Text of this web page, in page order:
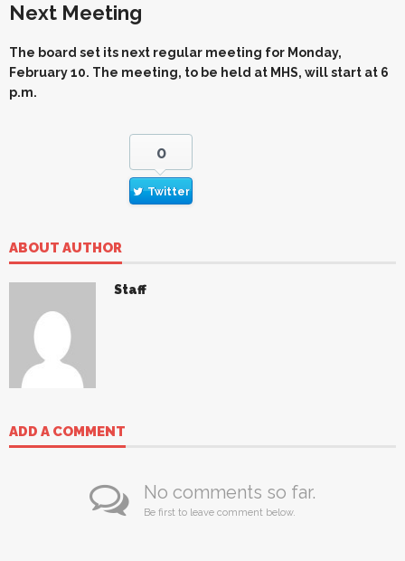
Next Meeting
The board set its next regular meeting for Monday,
February 10. The meeting, to be held at MHS, will start at 6
p.m.
0
Twitter
ABOUT AUTHOR
Staff
ADD A COMMENT
No comments so far.
Be first to leave comment below.